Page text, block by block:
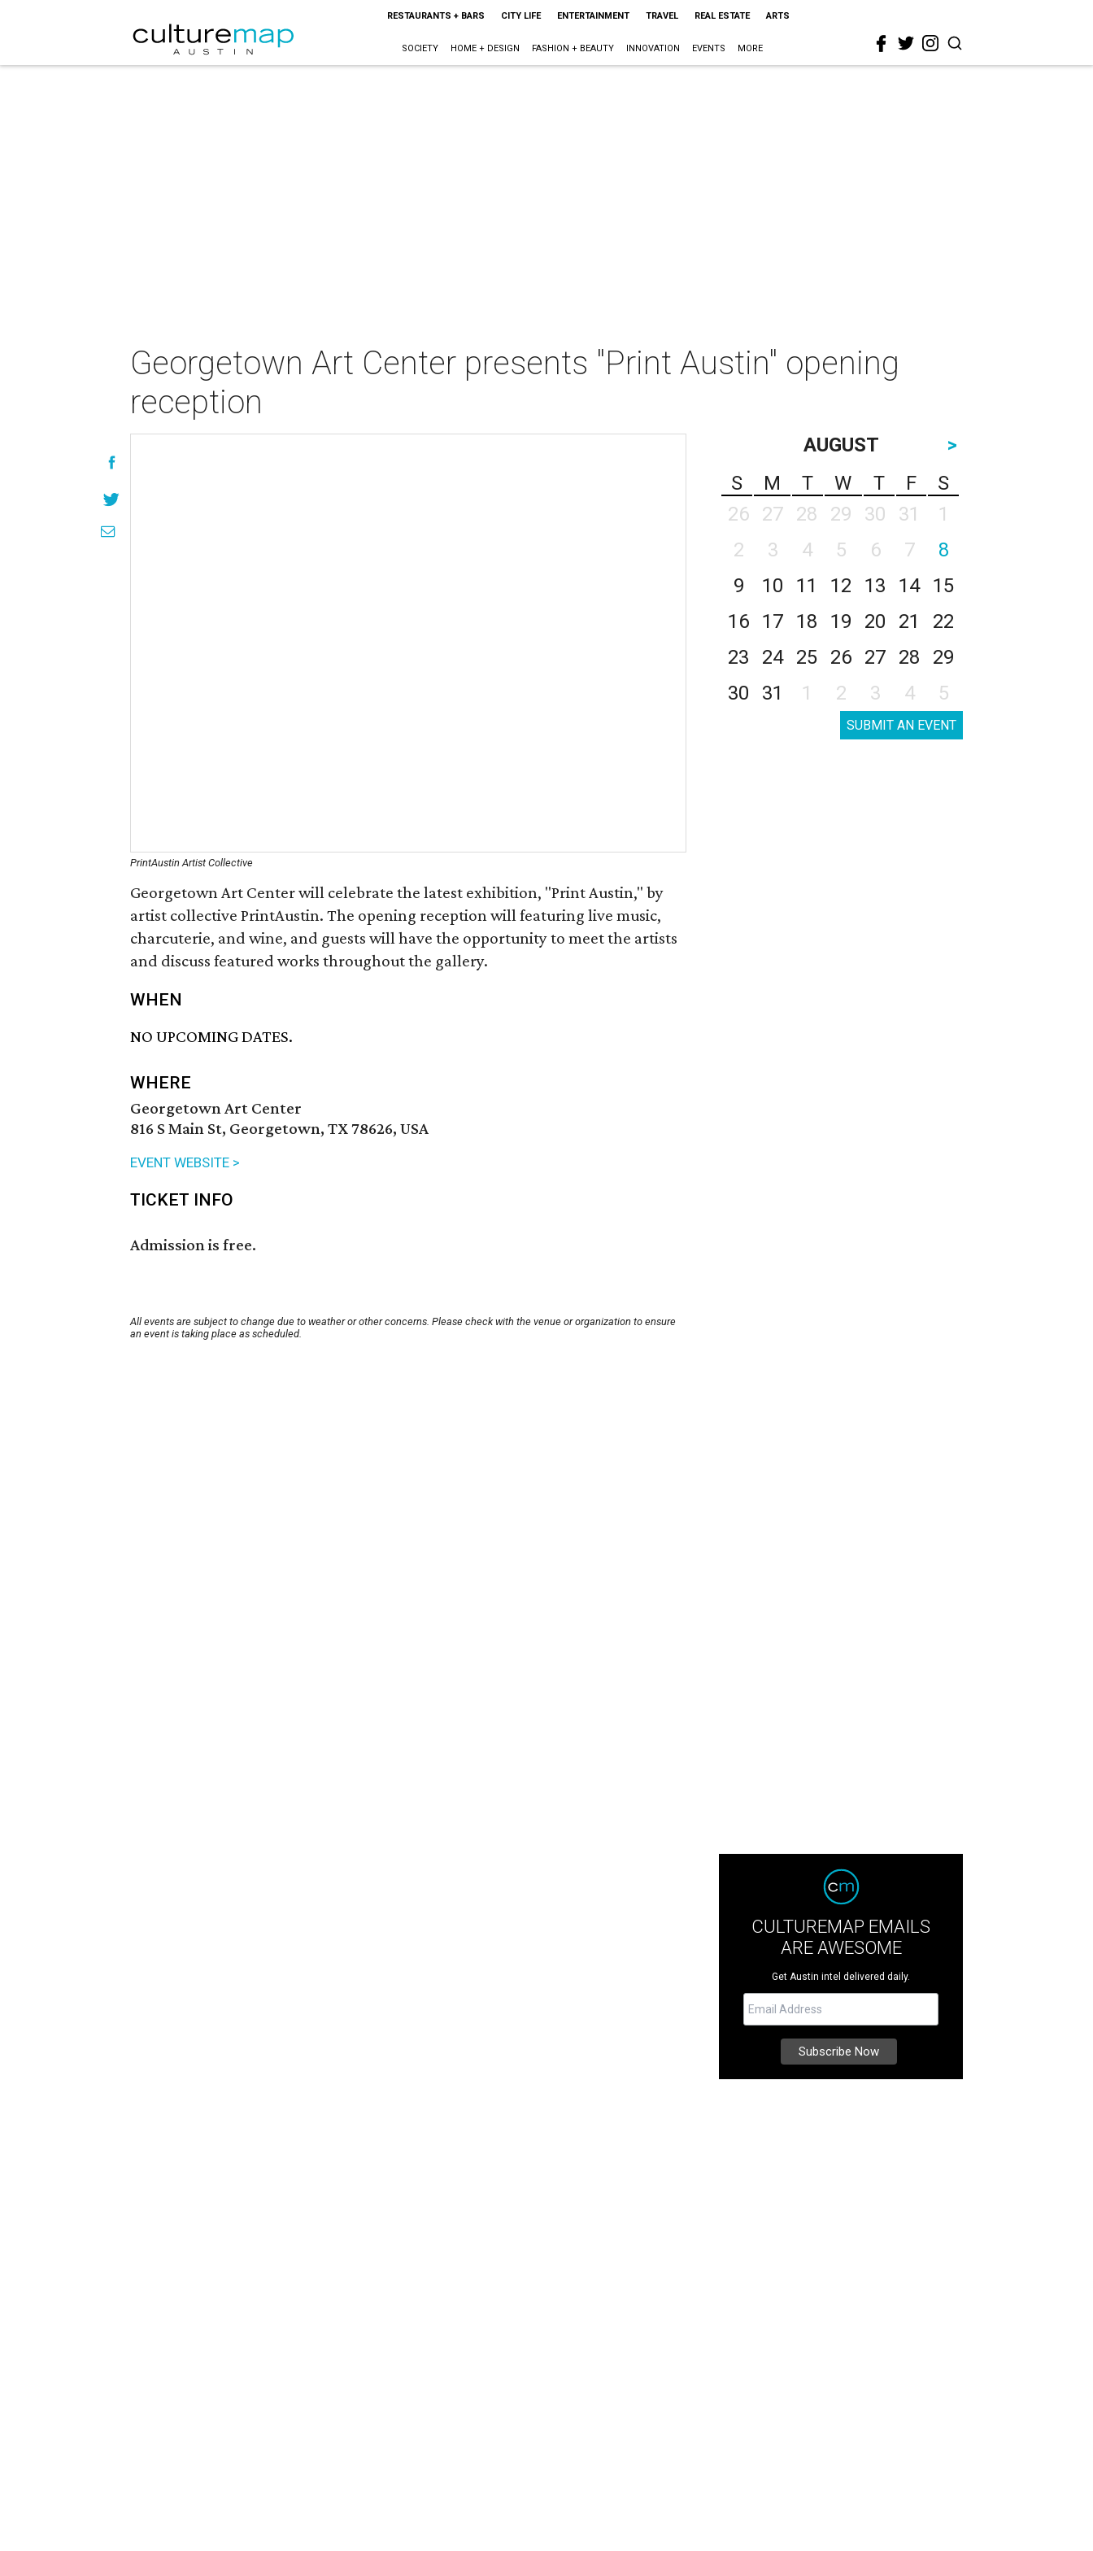
RESTAURANTS + BARS CITY LIFE ENTERTAINMENT TRAVEL REAL ESTATE ARTS
SOCIETY HOME + DESIGN FASHION + BEAUTY INNOVATION EVENTS MORE
Georgetown Art Center presents "Print Austin" opening
reception
PrintAustin Artist Collective
Georgetown Art Center will celebrate the latest exhibition, "Print Austin," by
artist collective PrintAustin. The opening reception will featuring live music,
charcuterie, and wine, and guests will have the opportunity to meet the artists
and discuss featured works throughout the gallery.
WHEN
NO UPCOMING DATES.
WHERE
Georgetown Art Center
816 S Main St, Georgetown, TX 78626, USA
EVENT WEBSITE >
TICKET INFO
Admission is free.
All events are subject to change due to weather or other concerns. Please check with the venue or organization to ensure
an event is taking place as scheduled.
AUGUST
>
S
M T W T F
S
26
27 28 29 30 31
1
2
3 4 5 6 7
8
9
10 11 12 13 14
15
16
17 18 19 20 21
22
23
24 25 26 27 28
29
30
31 1 2 3 4 5
SUBMIT AN EVENT
CULTUREMAP EMAILS
ARE AWESOME
Get Austin intel delivered daily.